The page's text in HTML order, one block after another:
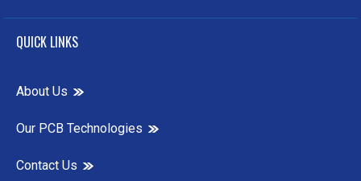
QUICK LINKS
About Us
Our PCB Technologies
Contact Us